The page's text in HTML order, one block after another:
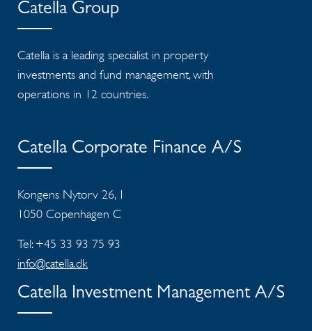
Catella Group
Catella is a leading specialist in property
investments and fund management, with
operations in 12 countries.
Catella Corporate Finance A/S
Kongens Nytorv 26, 1
1050 Copenhagen C
Tel: +45 33 93 75 93
info@catella.dk
Catella Investment Management A/S